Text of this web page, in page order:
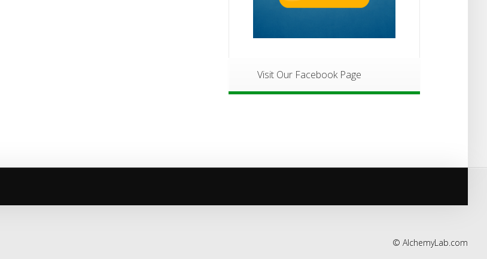
Visit Our Facebook Page
© AlchemyLab.com